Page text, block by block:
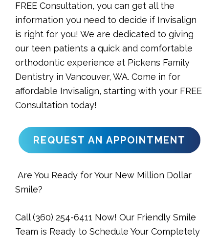
FREE Consultation, you can get all the
information you need to decide if Invisalign
is right for you! We are dedicated to giving
our teen patients a quick and comfortable
orthodontic experience at Pickens Family
Dentistry in Vancouver, WA. Come in for
affordable Invisalign, starting with your FREE
Consultation today!
REQUEST AN APPOINTMENT
Are You Ready for Your New Million Dollar
Smile?
Call (360) 254-6411 Now! Our Friendly Smile
Team is Ready to Schedule Your Completely